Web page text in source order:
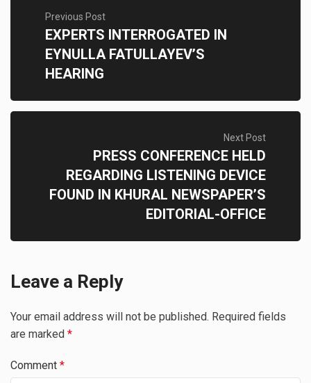
Previous Post
EXPERTS INTERROGATED IN
EYNULLA FATULLAYEV’S
HEARING
Next Post
PRESS CONFERENCE HELD
REGARDING LISTENING DEVICE
FOUND IN KHURAL NEWSPAPER’S
EDITORIAL-OFFICE
Leave a Reply
Your email address will not be published. Required fields
are marked *
Comment *